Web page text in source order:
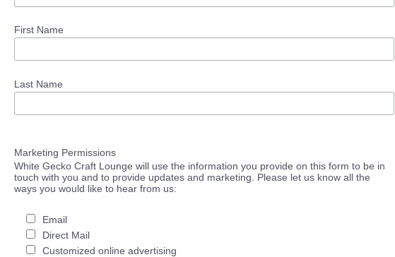
First Name
Last Name
Marketing Permissions
White Gecko Craft Lounge will use the information you provide on this form to be in
touch with you and to provide updates and marketing. Please let us know all the
ways you would like to hear from us:
Email
Direct Mail
Customized online advertising